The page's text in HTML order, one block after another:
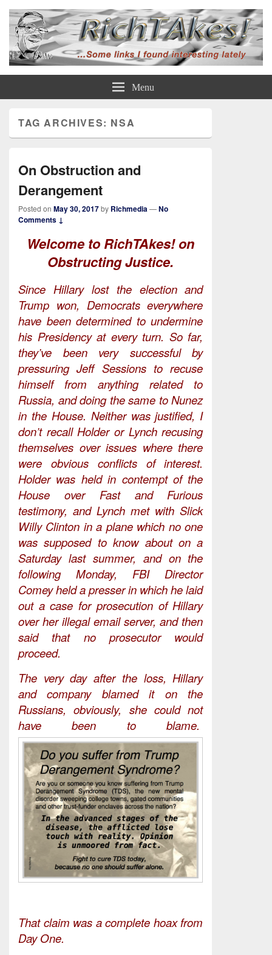
Rich TAkes! Menu
TAG ARCHIVES: NSA
On Obstruction and
Derangement
Posted on May 30, 2017by Richmedia—No
Comments ↓
Welcome to RichTAkes! on
Obstructing Justice.
Since Hillary lost the election and
Trump won, Democrats everywhere
have been determined to undermine
his Presidency at every turn. So far,
they’ve been very successful by
pressuring Jeff Sessions to recuse
himself from anything related to
Russia, and doing the same to Nunez
in the House. Neither was justified, I
don’t recall Holder or Lynch recusing
themselves over issues where there
were obvious conflicts of interest.
Holder was held in contempt of the
House over Fast and Furious
testimony, and Lynch met with Slick
Willy Clinton in a plane which no one
was supposed to know about on a
Saturday last summer, and on the
following Monday, FBI Director
Comey held a presser in which he laid
out a case for prosecution of Hillary
over her illegal email server, and then
said that no prosecutor would
proceed.
The very day after the loss, Hillary
and company blamed it on the
Russians, obviously, she could not
have been to blame.
That claim was a complete hoax from
Day One.